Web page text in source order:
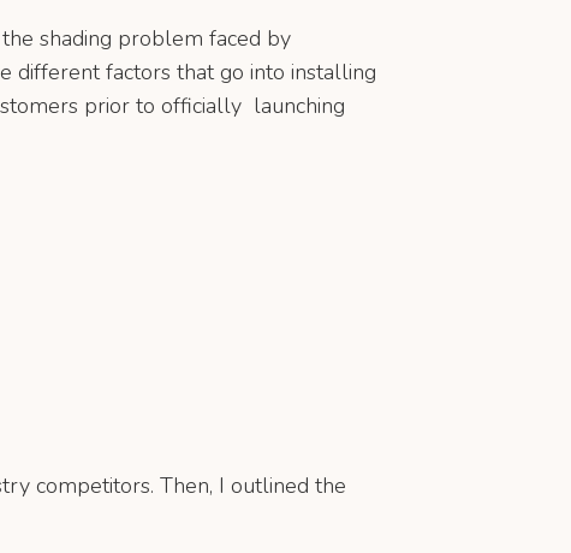
shading problem faced by
different factors that go into installing
prior to officially launching
competitors. Then, I outlined the